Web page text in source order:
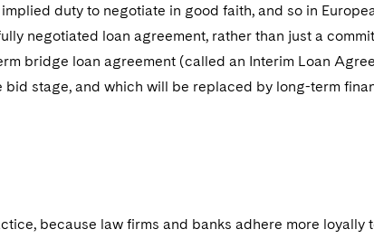
duty to negotiate in good faith, and so in
negotiated loan agreement, rather than just a
bridge loan agreement (called an Interim Loan
stage, and which will be replaced by long-term
because law firms and banks adhere more loyally